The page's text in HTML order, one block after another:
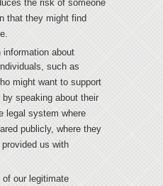
the risk of someone
that they might find
about
such as
might want to support
speaking about their
legal system where
publicly, where they
us with
our legitimate